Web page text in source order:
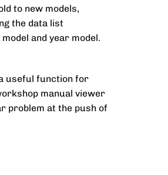
to new models,
the data list
and year model.
useful function for
manual viewer
problem at the push of